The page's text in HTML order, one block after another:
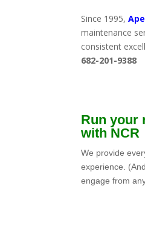
Since 1995,
maintenance
consistent
682-201-9388
Run your
with NCR
We provide
experience.
engage from